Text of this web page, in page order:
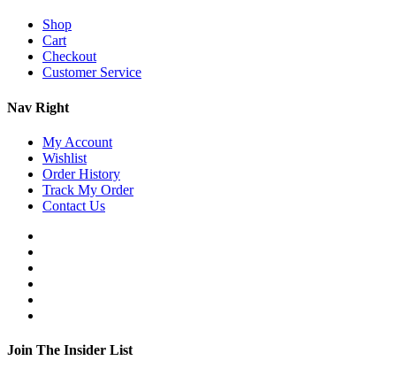
Shop
Cart
Checkout
Customer Service
Nav Right
My Account
Wishlist
Order History
Track My Order
Contact Us
Join The Insider List